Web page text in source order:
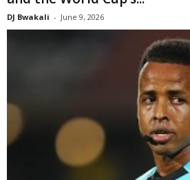
DJ Bwakali - June 9, 2026